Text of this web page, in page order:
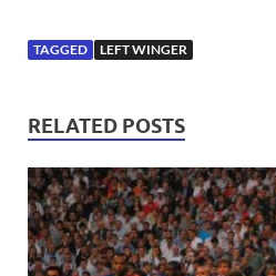
TAGGED LEFT WINGER
RELATED POSTS